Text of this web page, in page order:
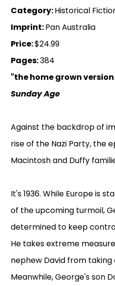
Category:Historical
Imprint:Pan Australia
Price:$24.99
Pages:384
"the home grown
Sunday Age
Against the backdrop of
rise of the Nazi Party, the
Macintosh and Duffy
It's 1936. While Europe is
of the upcoming turmoil,
determined to keep
He takes extreme
nephew David from taking
Meanwhile, George's son